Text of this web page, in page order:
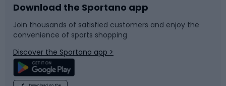
Bike accessories
Bicycle parts
Climbing
Sledges and slides
Snowboard
Swimming
Download the Sportano app
Join thousands of satisfied customers and enjoy the
convenience of sports shopping
Discover the Sportano app >